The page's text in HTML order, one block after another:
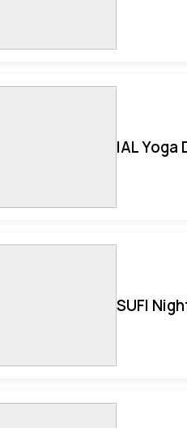
IAL Yoga
SUFI